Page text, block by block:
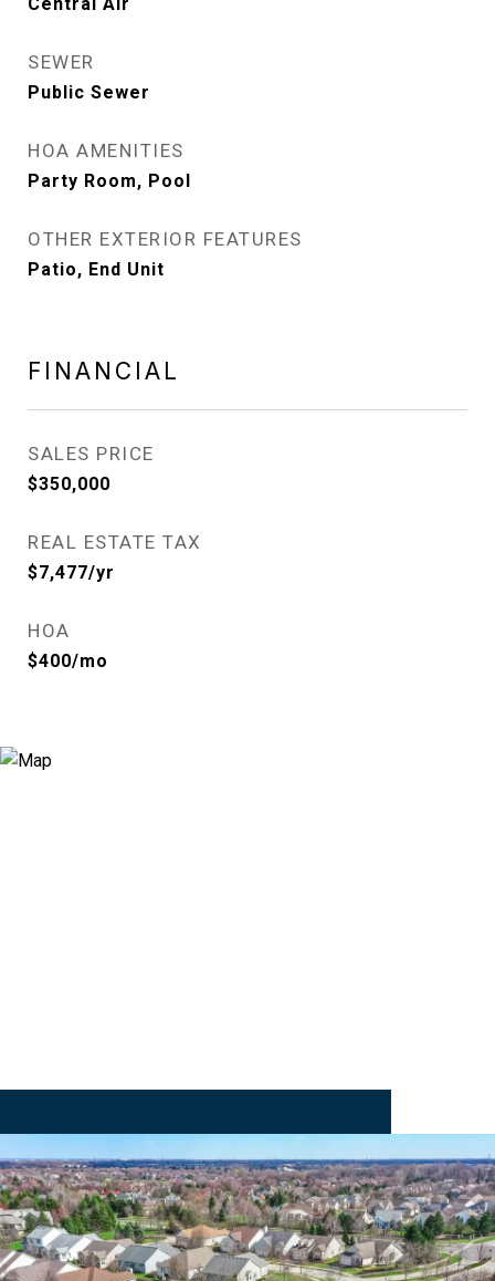
SEWER
Public Sewer
HOA AMENITIES
Party Room, Pool
OTHER EXTERIOR FEATURES
Patio, End Unit
FINANCIAL
SALES PRICE
$350,000
REAL ESTATE TAX
$7,477/yr
HOA
$400/mo